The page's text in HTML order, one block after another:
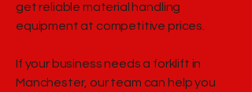
get reliable material handling
equipment at competitive prices.
If your business needs a forklift in
Manchester, our team can help you